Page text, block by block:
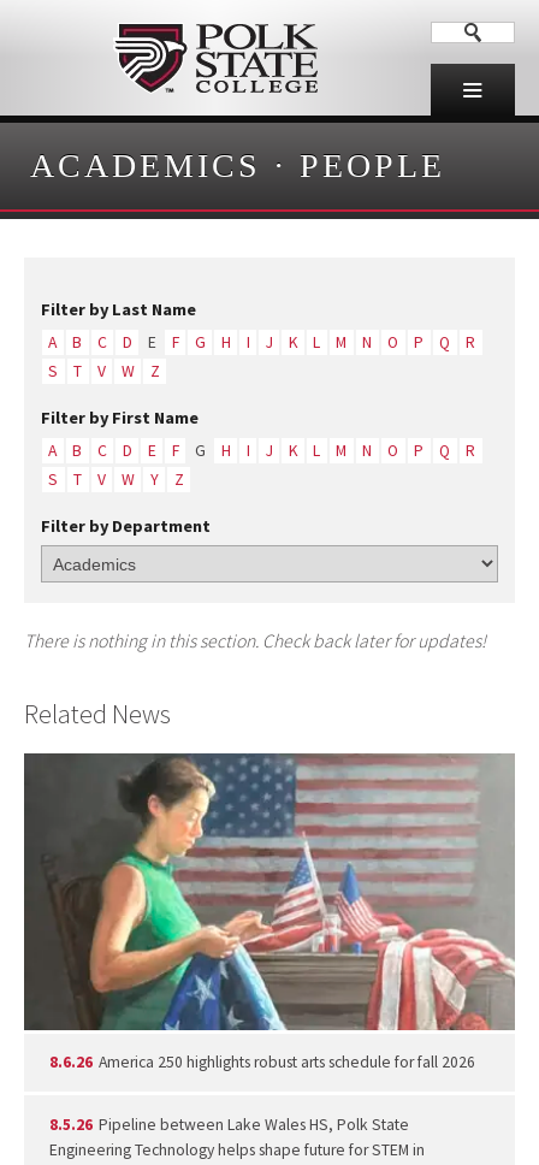
ACADEMICS · PEOPLE
Filter by Last Name
A B C D E F G H I J K L M N O P Q
R
S
T V W Z
Filter by First Name
A B C D E F G H I J K L M N O P Q
R
S
T V W Y Z
Filter by Department
There is nothing in this section. Check back later for updates!
Related News
8.6.26 America 250 highlights robust arts schedule for fall 2026
8.5.26 Pipeline between Lake Wales HS, Polk State
Engineering Technology helps shape future for STEM in